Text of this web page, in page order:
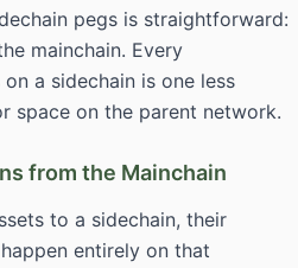
pegs is straightforward:
mainchain. Every
a sidechain is one less
space on the parent network.
from the Mainchain
to a sidechain, their
entirely on that